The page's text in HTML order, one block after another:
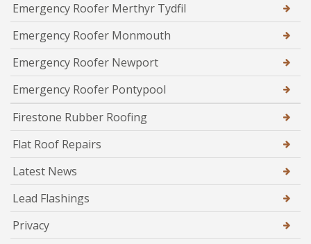
Emergency Roofer Merthyr Tydfil
Emergency Roofer Monmouth
Emergency Roofer Newport
Emergency Roofer Pontypool
Firestone Rubber Roofing
Flat Roof Repairs
Latest News
Lead Flashings
Privacy